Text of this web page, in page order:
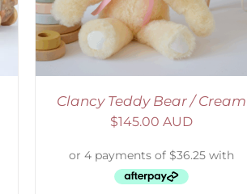
Clancy Teddy Bear / Cream
$145.00 AUD